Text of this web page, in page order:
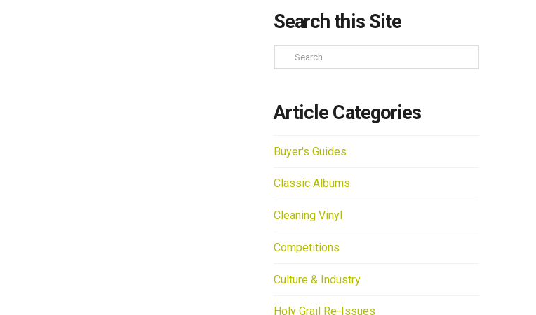
Search this Site
Search
Article Categories
Buyer's Guides
Classic Albums
Cleaning Vinyl
Competitions
Culture & Industry
Holy Grail Re-Issues